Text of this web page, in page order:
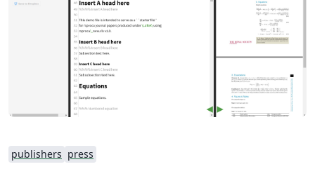
publishers press